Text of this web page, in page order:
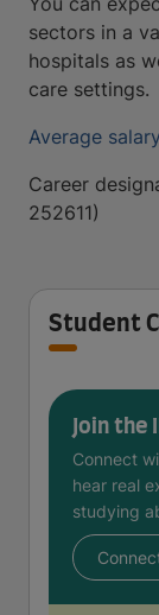
sectors in a
hospitals as
care settings.
Average
Career
252611)
Student
Join the
Connect
hear real
studying